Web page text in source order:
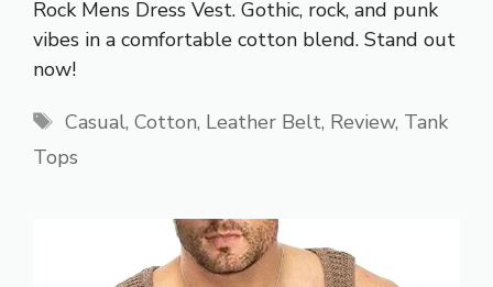
Rock Mens Dress Vest. Gothic, rock, and punk
vibes in a comfortable cotton blend. Stand out
now!
Tags
Casual, Cotton, Leather Belt, Review, Tank
Tops